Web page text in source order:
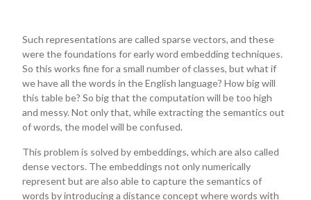
Such representations are called sparse vectors, and these
were the foundations for early word embedding techniques.
So this works fine for a small number of classes, but what if
we have all the words in the English language? How big will
this table be? So big that the computation will be too high
and messy. Not only that, while extracting the semantics out
of words, the model will be confused.
This problem is solved by embeddings, which are also called
dense vectors. The embeddings not only numerically
represent but are also able to capture the semantics of
words by introducing a distance concept where words with